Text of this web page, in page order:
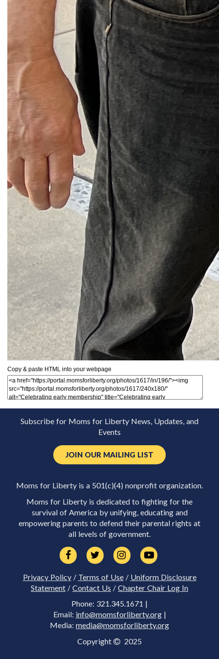
Copy & paste HTML into your webpage
Subscribe for Moms for Liberty News, Updates, and
Events
JOIN OUR MAILING LIST
Moms for Liberty is a 501(c)(4) nonprofit organization.
Moms for Liberty is dedicated to fighting for the
survival of America by unifying, educating and
empowering parents to defend their parental rights at
all levels of government.
Privacy Policy/ Terms of Use/ Uniform Disclosure
Statement / Contact Us / Chapter Chair Log In
Phone: 321.345.1671 |
Email: info@momsforliberty.org|
Media: media@momsforliberty.org
Copyright 2025